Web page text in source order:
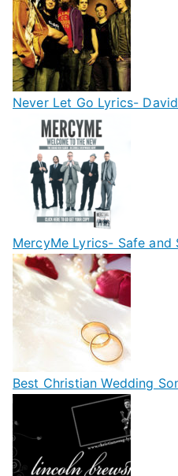
Never Let Go Lyrics-
MercyMe Lyrics- Safe and
Best Christian Wedding